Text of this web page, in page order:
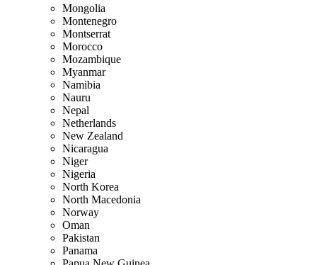
Mongolia
Montenegro
Montserrat
Morocco
Mozambique
Myanmar
Namibia
Nauru
Nepal
Netherlands
New Zealand
Nicaragua
Niger
Nigeria
North Korea
North Macedonia
Norway
Oman
Pakistan
Panama